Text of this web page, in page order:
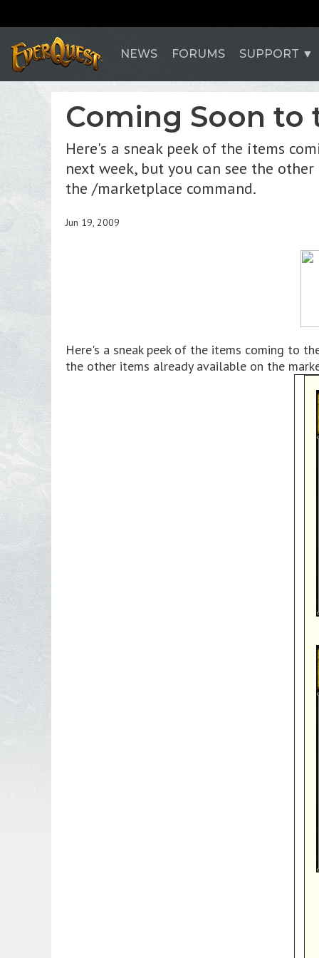
NEWS FORUMS SUPPORT
Coming Soon to
Here's a sneak peek of the items
next week, but you can see the
the /marketplace command.
Jun 19, 2009
Here's a sneak peek of the items coming to
the other items already available on the